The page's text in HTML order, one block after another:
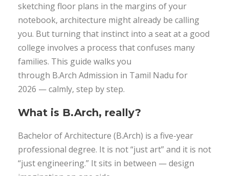
sketching floor plans in the margins of your
notebook, architecture might already be calling
you. But turning that instinct into a seat at a good
college involves a process that confuses many
families. This guide walks you
through B.Arch Admission in Tamil Nadu for
2026 — calmly, step by step.
What is B.Arch, really?
Bachelor of Architecture (B.Arch) is a five-year
professional degree. It is not “just art” and it is not
“just engineering.” It sits in between — design